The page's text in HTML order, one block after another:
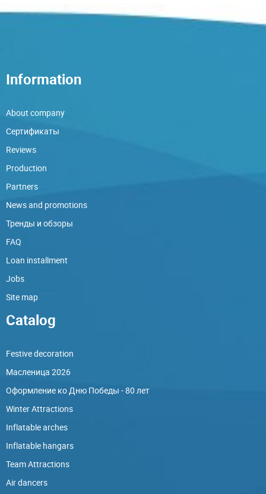
Information
About company
Сертификаты
Reviews
Production
Partners
News and promotions
Тренды и обзоры
FAQ
Loan installment
Jobs
Site map
Catalog
Festive decoration
Масленица 2026
Оформление ко Дню Победы - 80 лет
Winter Attractions
Inflatable arches
Inflatable hangars
Team Attractions
Air dancers